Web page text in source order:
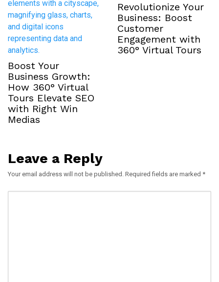
Boost Your
Business Growth:
How 360° Virtual
Tours Elevate SEO
with Right Win
Medias
Revolutionize Your
Business: Boost
Customer
Engagement with
360° Virtual Tours
Leave a Reply
Your email address will not be published. Required fields are marked *